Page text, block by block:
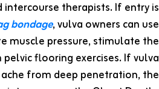
therapists. If entry is
bondage, vulva owners can use
muscle pressure, stimulate the
flooring exercises. If vulva
from deep penetration, the